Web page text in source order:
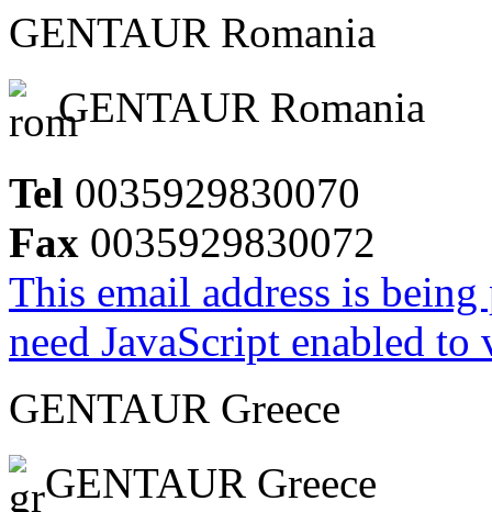
GENTAUR Romania
GENTAUR Romania
Tel 0035929830070
Fax 0035929830072
This email address is
need JavaScript enabled
GENTAUR Greece
GENTAUR Greece